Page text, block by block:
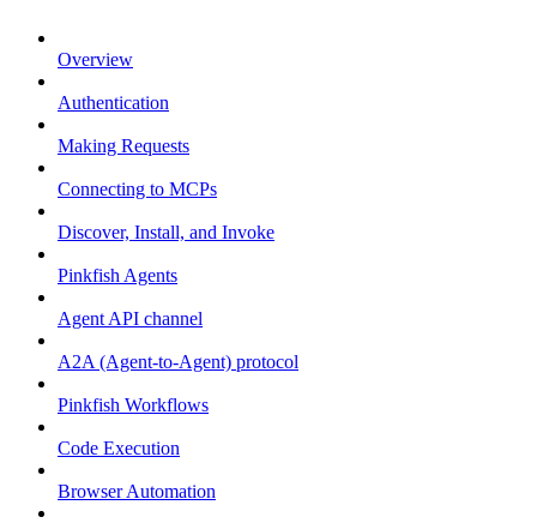
Overview
Authentication
Making Requests
Connecting to MCPs
Discover, Install, and Invoke
Pinkfish Agents
Agent API channel
A2A (Agent-to-Agent) protocol
Pinkfish Workflows
Code Execution
Browser Automation